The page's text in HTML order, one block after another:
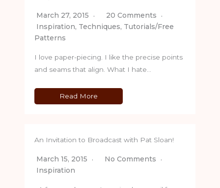
March 27, 2015
20 Comments
Inspiration, Techniques, Tutorials/Free
Patterns
I love paper-piecing. I like the precise points
and seams that align. What I hate…
Read More
An Invitation to Broadcast with Pat Sloan!
March 15, 2015
No Comments
Inspiration